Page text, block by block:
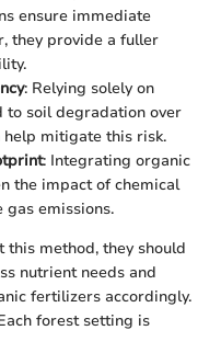
ensure immediate
they provide a fuller
: Relying solely on
to soil degradation over
help mitigate this risk.
: Integrating organic
the impact of chemical
emissions.
method, they should
nutrient needs and
fertilizers accordingly.
forest setting is